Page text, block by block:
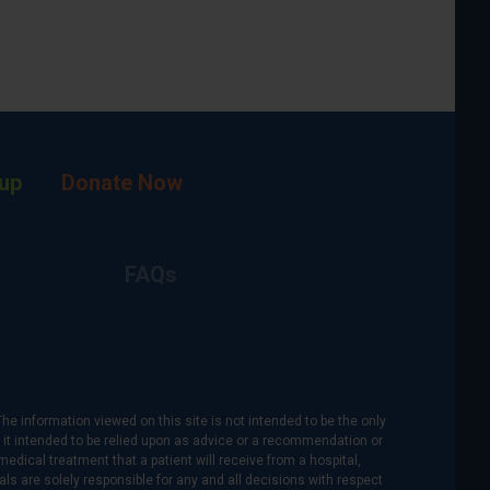
Donate Now
information viewed on this site is not intended to be the only
intended to be relied upon as advice or a recommendation or
treatment that a patient will receive from a hospital,
are solely responsible for any and all decisions with respect